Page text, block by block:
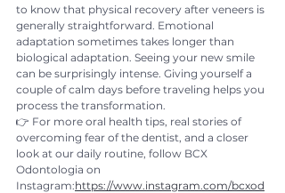
to know that physical recovery after veneers is
generally straightforward. Emotional
adaptation sometimes takes longer than
biological adaptation. Seeing your new smile
can be surprisingly intense. Giving yourself a
couple of calm days before traveling helps you
process the transformation.
👉 For more oral health tips, real stories of
overcoming fear of the dentist, and a closer
look at our daily routine, follow BCX
Odontologia on
Instagram:https://www.instagram.com/bcxod